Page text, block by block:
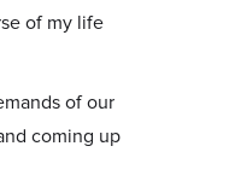
of my life
of our
coming up